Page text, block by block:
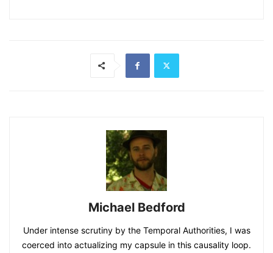
Michael Bedford
Under intense scrutiny by the Temporal Authorities, I was
coerced into actualizing my capsule in this causality loop.